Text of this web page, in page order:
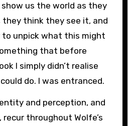
us the world as they
think they see it, and
to unpick what this might
that before
I simply didn’t realise
do. I was entranced.
and perception, and
throughout Wolfe’s